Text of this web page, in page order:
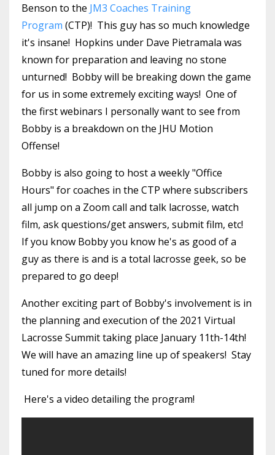
Benson to the JM3 Coaches Training
Program (CTP)! This guy has so much knowledge
it's insane! Hopkins under Dave Pietramala was
known for preparation and leaving no stone
unturned! Bobby will be breaking down the game
for us in some extremely exciting ways! One of
the first webinars I personally want to see from
Bobby is a breakdown on the JHU Motion
Offense!
Bobby is also going to host a weekly "Office
Hours" for coaches in the CTP where subscribers
all jump on a Zoom call and talk lacrosse, watch
film, ask questions/get answers, submit film, etc!
If you know Bobby you know he's as good of a
guy as there is and is a total lacrosse geek, so be
prepared to go deep!
Another exciting part of Bobby's involvement is in
the planning and execution of the 2021 Virtual
Lacrosse Summit taking place January 11th-14th!
We will have an amazing line up of speakers! Stay
tuned for more details!
Here's a video detailing the program!